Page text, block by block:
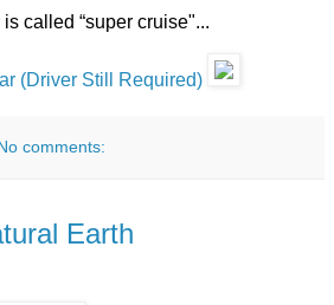
called “super cruise"...
(Driver Still Required)
comments:
Earth